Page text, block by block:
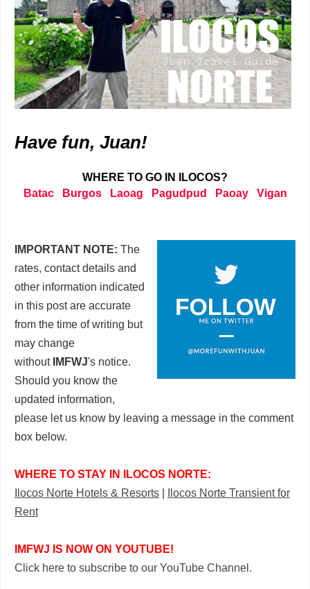
Have fun, Juan!
WHERE TO GO IN ILOCOS?
Batac
Burgos Laoag Pagudpud Paoay Vigan
IMPORTANT NOTE: The
rates, contact details and
other information indicated
in this post are accurate
from the time of writing but
may change
without IMFWJ's notice.
Should you know the
updated information,
please let us know by leaving a message in the comment
box below.
WHERE TO STAY IN ILOCOS NORTE:
Ilocos Norte Hotels & Resorts
Ilocos Norte Transient for
Rent
IMFWJ IS NOW ON YOUTUBE!
Click here to subscribe to our YouTube Channel.